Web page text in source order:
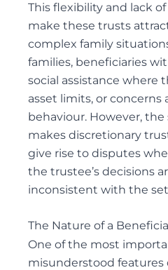
POWER OF ATTORNEY
REMOVAL AND
EXECUTORS
TRUST INTERPRETATION
VARIATIONS OF TRUST
Elder Law
This flexibility and lack
make these trusts
complex family
families, beneficiaries
social assistance where
asset limits, or
behaviour. However,
makes discretionary
give rise to disputes
the trustee’s decisions
inconsistent with the
The Nature of a
One of the most
misunderstood features